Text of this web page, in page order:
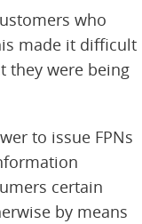
who
made it difficult
they were being
to issue FPNs
certain
by means